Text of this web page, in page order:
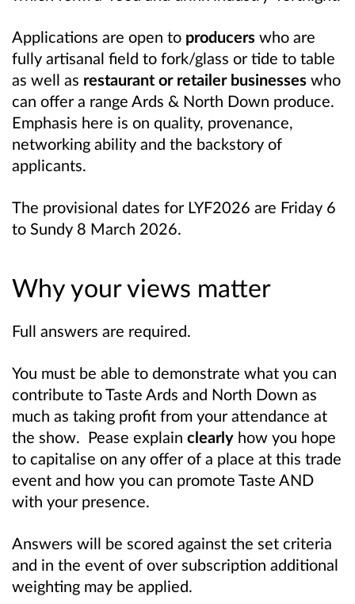
Applications are open to producers who are
fully artisanal field to fork/glass or tide to table
as well as restaurant or retailer businesses who
can offer a range Ards & North Down produce.
Emphasis here is on quality, provenance,
networking ability and the backstory of
applicants.
The provisional dates for LYF2026 are Friday 6
to Sundy 8 March 2026.
Why your views matter
Full answers are required.
You must be able to demonstrate what you can
contribute to Taste Ards and North Down as
much as taking profit from your attendance at
the show. Pease explain clearly how you hope
to capitalise on any offer of a place at this trade
event and how you can promote Taste AND
with your presence.
Answers will be scored against the set criteria
and in the event of over subscription additional
weighting may be applied.